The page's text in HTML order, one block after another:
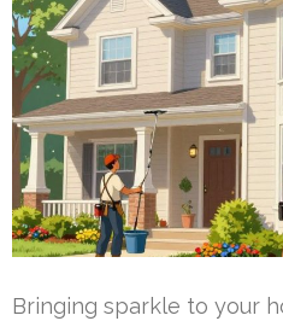
Bringing sparkle to your